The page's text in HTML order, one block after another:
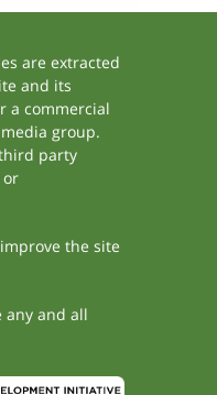
are extracted
and its
a commercial
group.
party
the site
any and all